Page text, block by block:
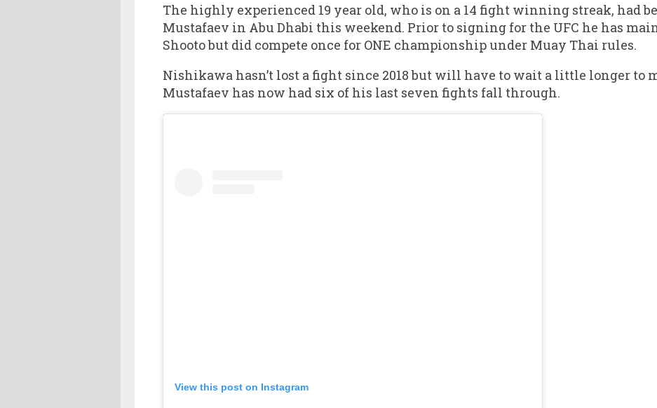
The highly experienced 19 year old, who is on a 14 fight winning streak, had
Mustafaev in Abu Dhabi this weekend. Prior to signing for the UFC he has
Shooto but did compete once for ONE championship under Muay Thai rules.
Nishikawa hasn’t lost a fight since 2018 but will have to wait a little longer to
Mustafaev has now had six of his last seven fights fall through.
View this post on Instagram